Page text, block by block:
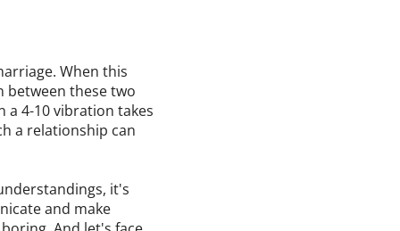
When this
between these two
a 4-10 vibration takes
a relationship can
it's
and make